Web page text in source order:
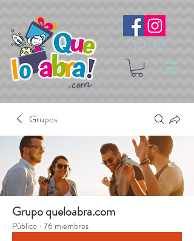
Síguenos
Grupos
Grupo queloabra.com
Público · 76 miembros